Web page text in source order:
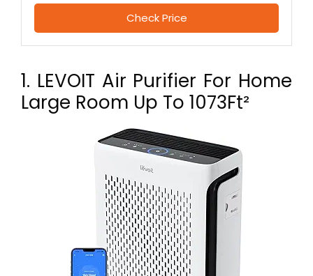
Check Price
1. LEVOIT Air Purifier For Home
Large Room Up To 1073Ft²